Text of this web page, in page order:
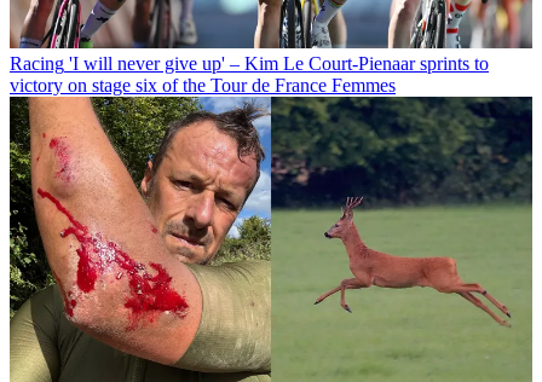
Racing 'I will never give up' – Kim Le Court-Pienaar sprints to
victory on stage six of the Tour de France Femmes